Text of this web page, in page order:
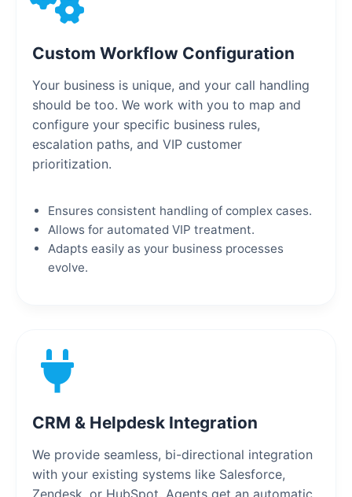
Custom Workflow Configuration
Your business is unique, and your call handling
should be too. We work with you to map and
configure your specific business rules,
escalation paths, and VIP customer
prioritization.
Ensures consistent handling of complex cases.
Allows for automated VIP treatment.
Adapts easily as your business processes
evolve.
CRM & Helpdesk Integration
We provide seamless, bi-directional integration
with your existing systems like Salesforce,